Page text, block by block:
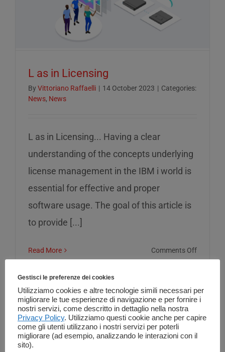
L as in Licensing
By Vittoriano Raffaelli | 14 October 2023 | Categories:
News, News
L as in Licensing... Having a clear
understanding of the concepts underlying
license management in the IBM i world is
essential for effective and proper
software usage. The goal of this article is
to provide [...]
Read More Comments Offon
in
Gestisci le preferenze dei cookies
Utilizziamo cookies e altre tecnologie simili necessari per
migliorare le tue esperienze di navigazione e per fornire i
nostri servizi, come descritto in dettaglio nella nostra
Privacy Policy. Utilizziamo questi cookie anche per capire
come gli utenti utilizzano i nostri servizi per poterli
migliorare (ad esempio, analizzando le interazioni con il
sito).